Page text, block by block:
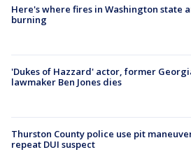
Here's where fires in Washington state
burning
'Dukes of Hazzard' actor, former
lawmaker Ben Jones dies
Thurston County police use pit
repeat DUI suspect